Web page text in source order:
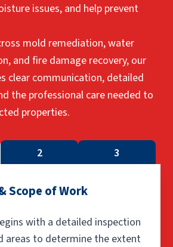
issues, and help prevent
mold remediation, water
and fire damage recovery, our
clear communication, detailed
the professional care needed to
properties.
2 3
Scope of Work
with a detailed inspection
areas to determine the extent